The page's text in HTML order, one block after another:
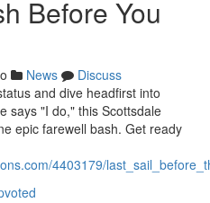
Before You
News
Discuss
and dive headfirst into
says "I do," this Scottsdale
epic farewell bash. Get ready
4403179/